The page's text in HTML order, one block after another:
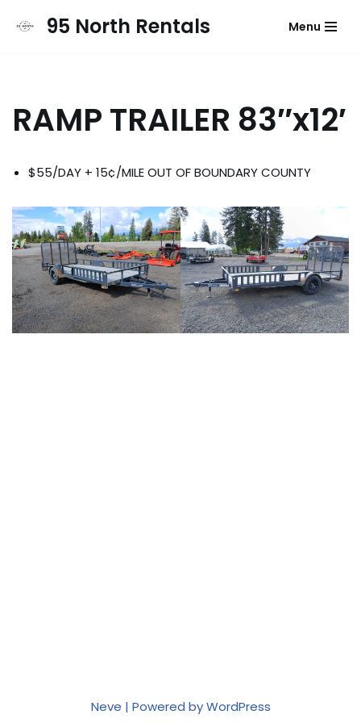
95 North Rentals Menu
RAMP TRAILER 83″x12′
$55/DAY + 15¢/MILE OUT OF BOUNDARY COUNTY
Neve | Powered byWordPress